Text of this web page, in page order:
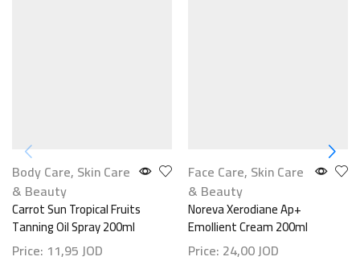
Body Care, Skin Care
& Beauty
Carrot Sun Tropical Fruits
Tanning Oil Spray 200ml
Price: 11,95JOD
Face Care, Skin Care
& Beauty
Noreva Xerodiane Ap+
Emollient Cream 200ml
Price: 24,00JOD